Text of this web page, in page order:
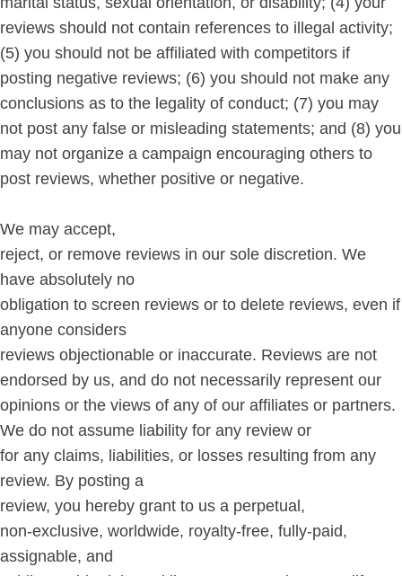
reviews should not contain references to illegal activity;
(5) you should not be affiliated with competitors if
posting negative reviews; (6) you should not make any
conclusions as to the legality of conduct; (7) you may
not post any false or misleading statements; and (8) you
may not organize a campaign encouraging others to
post reviews, whether positive or negative.
We may accept,
reject, or remove reviews in our sole discretion. We
have absolutely no
obligation to screen reviews or to delete reviews, even if
anyone considers
reviews objectionable or inaccurate. Reviews are not
endorsed by us, and do not necessarily represent our
opinions or the views of any of our affiliates or partners.
We do not assume liability for any review or
for any claims, liabilities, or losses resulting from any
review. By posting a
review, you hereby grant to us a perpetual,
non-exclusive, worldwide, royalty-free, fully-paid,
assignable, and